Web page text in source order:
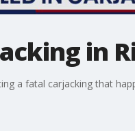
in
a fatal carjacking that